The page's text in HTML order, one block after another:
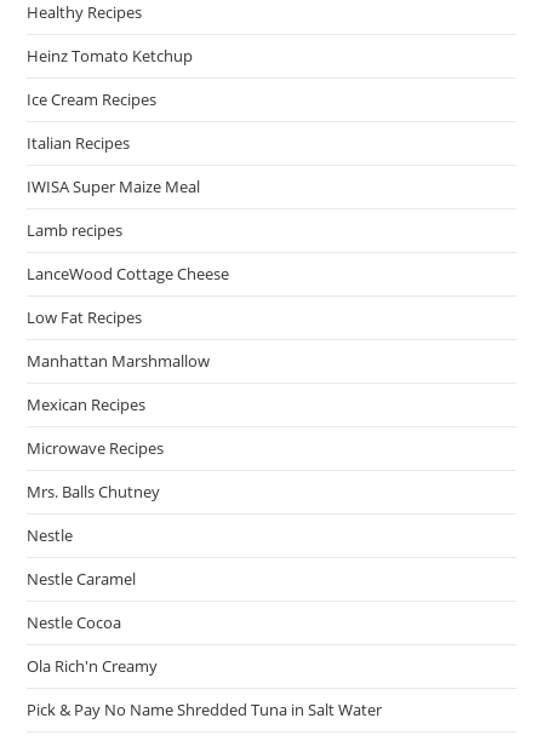
Healthy Recipes
Heinz Tomato Ketchup
Ice Cream Recipes
Italian Recipes
IWISA Super Maize Meal
Lamb recipes
LanceWood Cottage Cheese
Low Fat Recipes
Manhattan Marshmallow
Mexican Recipes
Microwave Recipes
Mrs. Balls Chutney
Nestle
Nestle Caramel
Nestle Cocoa
Ola Rich'n Creamy
Pick & Pay No Name Shredded Tuna in Salt Water